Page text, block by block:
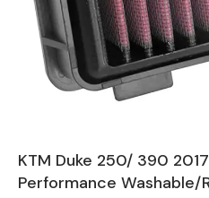
KTM Duke 250/ 390
Performance Washable/